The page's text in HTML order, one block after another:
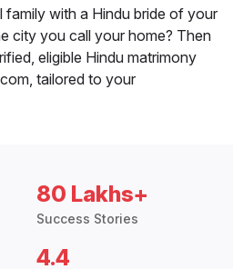
family with a Hindu bride of your
city you call your home? Then
eligible Hindu matrimony
tailored to your
80 Lakhs+
Success Stories
4.4